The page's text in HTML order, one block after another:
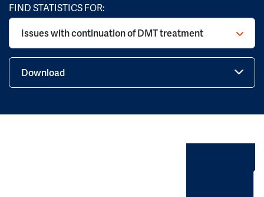
FIND STATISTICS FOR:
Issues with continuation of DMT treatment
Download